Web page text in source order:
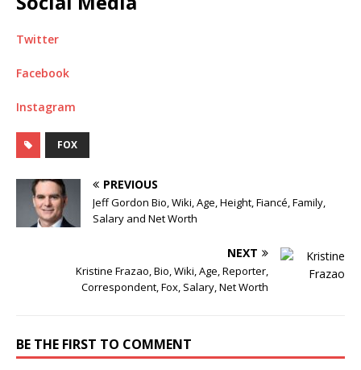
Twitter
Facebook
Instagram
FOX
PREVIOUS
Jeff Gordon Bio, Wiki, Age, Height, Fiancé, Family,
Salary and Net Worth
NEXT
Kristine Frazao, Bio, Wiki, Age, Reporter,
Correspondent, Fox, Salary, Net Worth
BE THE FIRST TO COMMENT